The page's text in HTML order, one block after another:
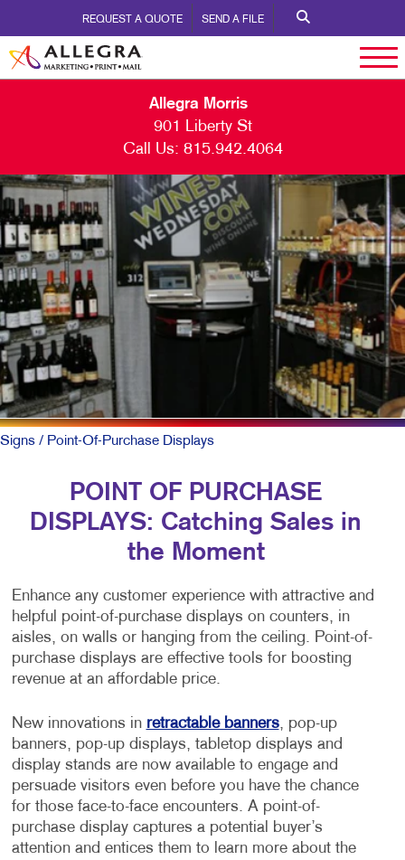
REQUEST A QUOTE SEND A FILE
Allegra Morris
901 Liberty St
Call Us: 815.942.4064
Signs / Point-Of-Purchase Displays
POINT OF PURCHASE
DISPLAYS: Catching Sales in
the Moment
Enhance any customer experience with attractive and
helpful point-of-purchase displays on counters, in
aisles, on walls or hanging from the ceiling. Point-of-
purchase displays are effective tools for boosting
revenue at an affordable price.
New innovations in retractable banners, pop-up
banners, pop-up displays, tabletop displays and
display stands are now available to engage and
persuade visitors even before you have the chance
for those face-to-face encounters. A point-of-
purchase display captures a potential buyer’s
attention and entices them to learn more about the